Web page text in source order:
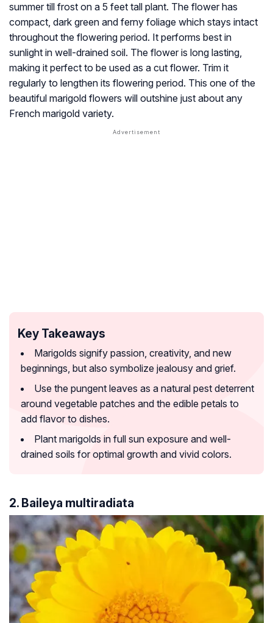
summer till frost on a 5 feet tall plant. The flower has
compact, dark green and ferny foliage which stays intact
throughout the flowering period. It performs best in
sunlight in well-drained soil. The flower is long lasting,
making it perfect to be used as a cut flower. Trim it
regularly to lengthen its flowering period. This one of the
beautiful marigold flowers will outshine just about any
French marigold variety.
Key Takeaways
Marigolds signify passion, creativity, and new
beginnings, but also symbolize jealousy and grief.
Use the pungent leaves as a natural pest deterrent
around vegetable patches and the edible petals to
add flavor to dishes.
Plant marigolds in full sun exposure and well-
drained soils for optimal growth and vivid colors.
2. Baileya multiradiata